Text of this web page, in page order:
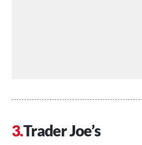
Trader Joe’s